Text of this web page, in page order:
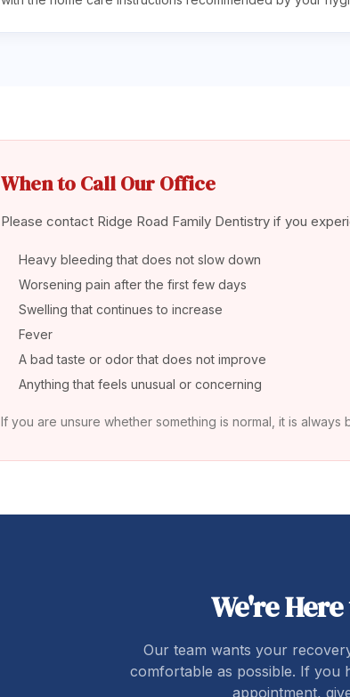
When to Call Our Office
Please contact Ridge Road Family Dentistry if you
Heavy bleeding that does not slow down
Worsening pain after the first few days
Swelling that continues to increase
Fever
A bad taste or odor that does not improve
Anything that feels unusual or concerning
If you are unsure whether something is normal, it is always
We're
Our team wants your
comfortable as possible. If you
appointment,